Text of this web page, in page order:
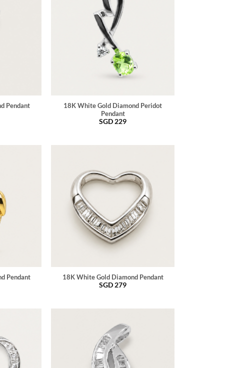
Pendant
18K White Gold Diamond Peridot
Pendant
SGD 229
Pendant 18K White Gold Diamond Pendant
SGD 279